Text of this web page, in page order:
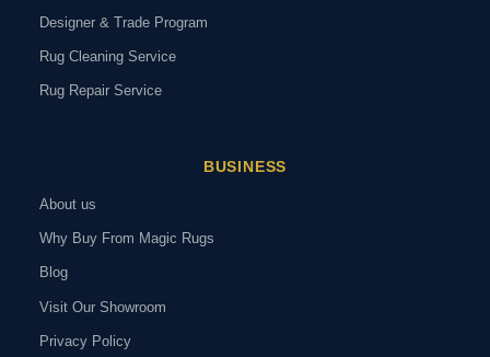
Designer & Trade Program
Rug Cleaning Service
Rug Repair Service
BUSINESS
About us
Why Buy From Magic Rugs
Blog
Visit Our Showroom
Privacy Policy